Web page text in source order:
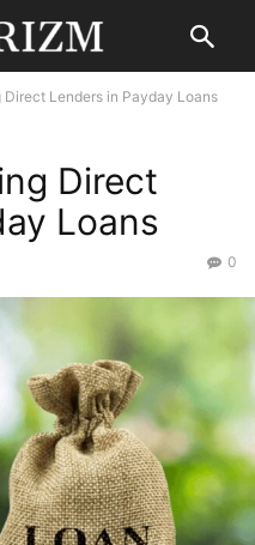
Lenders in Payday Loans
Direct
Loans
0